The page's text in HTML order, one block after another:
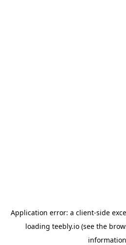
Application error: a client-side
loading teebly.io (see the